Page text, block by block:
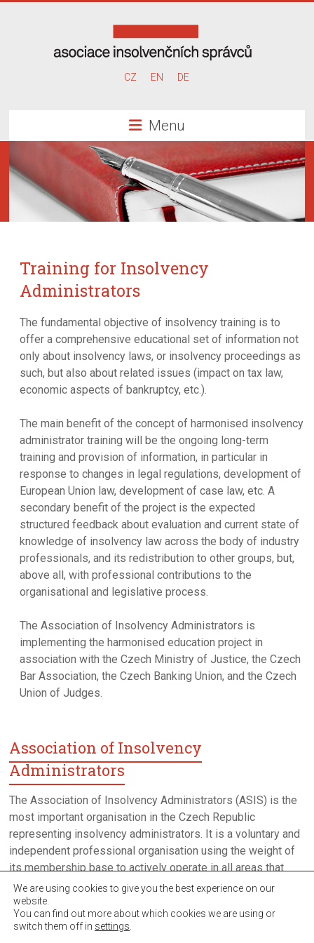
Association
Insolvency
Administrators
CZ EN DE
Menu
Training for Insolvency
Administrators
The fundamental objective of insolvency training is to
offer a comprehensive educational set of information not
only about insolvency laws, or insolvency proceedings as
such, but also about related issues (impact on tax law,
economic aspects of bankruptcy, etc.).
The main benefit of the concept of harmonised insolvency
administrator training will be the ongoing long-term
training and provision of information, in particular in
response to changes in legal regulations, development of
European Union law, development of case law, etc. A
secondary benefit of the project is the expected
structured feedback about evaluation and current state of
knowledge of insolvency law across the body of industry
professionals, and its redistribution to other groups, but,
above all, with professional contributions to the
organisational and legislative process.
The Association of Insolvency Administrators is
implementing the harmonised education project in
association with the Czech Ministry of Justice, the Czech
Bar Association, the Czech Banking Union, and the Czech
Union of Judges.
Association of Insolvency
Administrators
The Association of Insolvency Administrators (ASIS) is the
most important organisation in the Czech Republic
representing insolvency administrators. It is a voluntary and
independent professional organisation using the weight of
its membership base to actively operate in all areas that
have an impact on the environment in which insolvency
proceedings take place in the Czech Republic.
We are using cookies to give you the best experience on our
website.
You can find out more about which cookies we are using or
switch them off in settings